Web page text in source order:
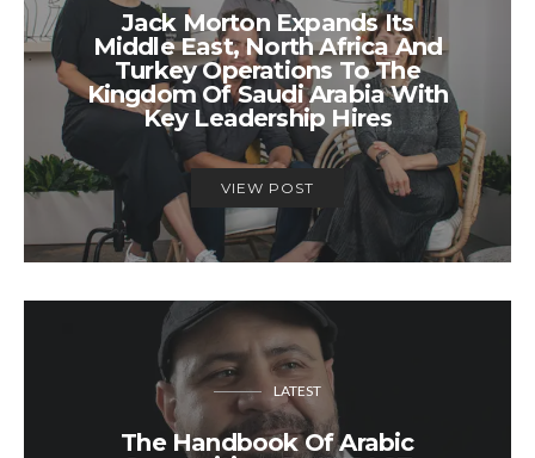
Jack Morton Expands Its
Middle East, North Africa And
Turkey Operations To The
Kingdom Of Saudi Arabia With
Key Leadership Hires
VIEW POST
LATEST
The Handbook Of Arabic